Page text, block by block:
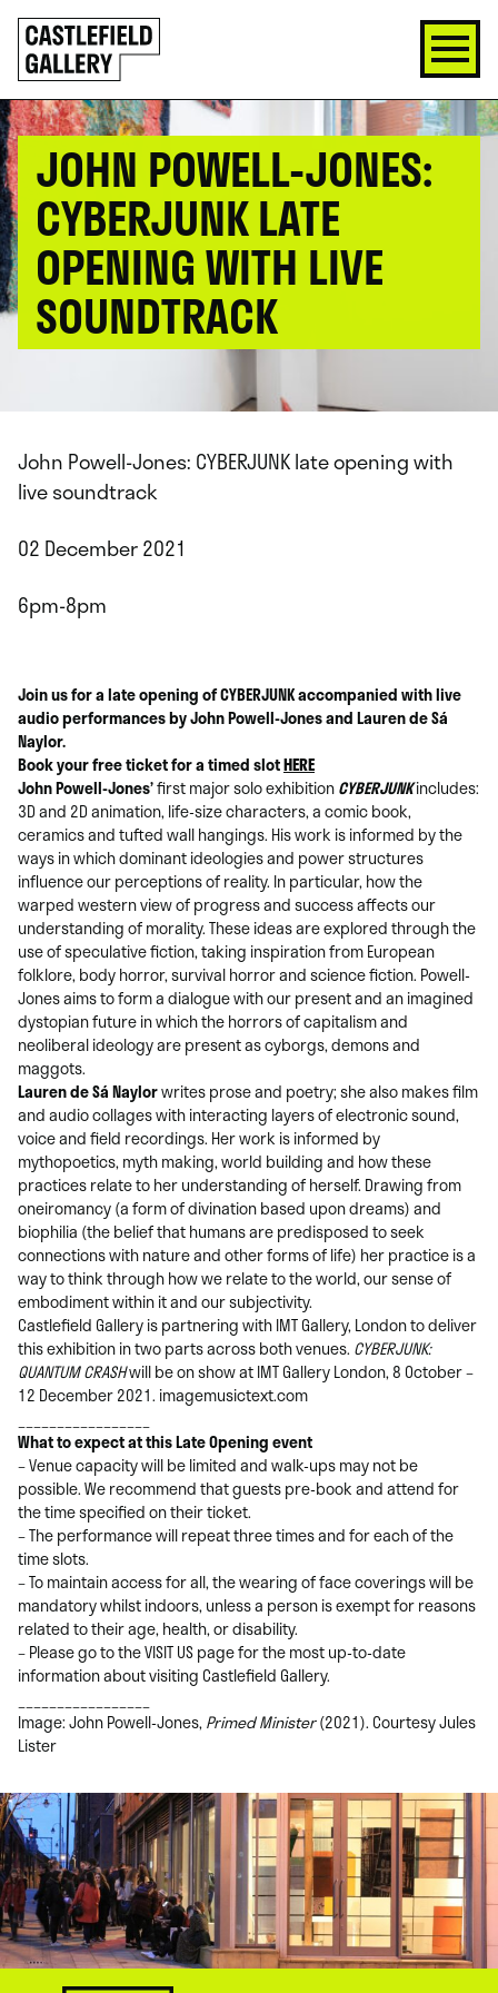
SKIP
TO
CONTENT
Click
to
go
back
home
JOHN POWELL-JONES:
CYBERJUNK LATE
OPENING WITH LIVE
SOUNDTRACK
John Powell-Jones: CYBERJUNK late opening with
live soundtrack
02 December 2021
6pm-8pm
Join us for a late opening of CYBERJUNK accompanied with live
audio performances by John Powell-Jones and Lauren de Sá
Naylor.
Book your free ticket for a timed slotHERE
John Powell-Jones’first major solo exhibitionCYBERJUNKincludes:
3D and 2D animation, life-size characters, a comic book,
ceramics and tufted wall hangings. His work is informed by the
ways in which dominant ideologies and power structures
influence our perceptions of reality. In particular, how the
warped western view of progress and success affects our
understanding of morality. These ideas are explored through the
use of speculative fiction, taking inspiration from European
folklore, body horror, survival horror and science fiction. Powell-
Jones aims to form a dialogue with our present and an imagined
dystopian future in which the horrors of capitalism and
neoliberal ideology are present as cyborgs, demons and
maggots.
Lauren de Sá Naylorwrites prose and poetry; she also makes film
and audio collages with interacting layers of electronic sound,
voice and field recordings. Her work is informed by
mythopoetics, myth making, world building and how these
practices relate to her understanding of herself. Drawing from
oneiromancy (a form of divination based upon dreams) and
biophilia (the belief that humans are predisposed to seek
connections with nature and other forms of life) her practice is a
way to think through how we relate to the world, our sense of
embodiment within it and our subjectivity.
Castlefield Gallery is partnering with IMT Gallery, London to deliver
this exhibition in two parts across both venues. CYBERJUNK:
QUANTUM CRASHwill be on show at IMT Gallery London, 8 October –
12 December 2021. imagemusictext.com
What to expect at this Late Opening event
– Venue capacity will be limited and walk-ups may not be
possible. We recommend that guests pre-book and attend for
the time specified on their ticket.
– The performance will repeat three times and for each of the
time slots.
– To maintain access for all, the wearing of face coverings will be
mandatory whilst indoors, unless a person is exempt for reasons
related to their age, health, or disability.
– Please go to the VISIT US page for the most up-to-date
information about visiting Castlefield Gallery.
Image: John Powell-Jones,Primed Minister(2021). Courtesy Jules
Lister